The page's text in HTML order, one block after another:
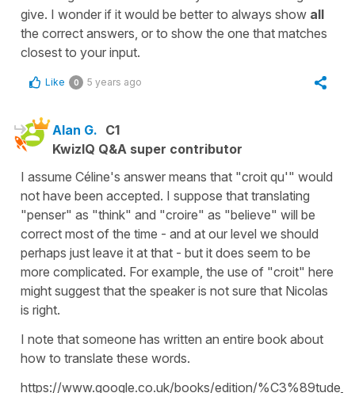
give. I wonder if it would be better to always show all
the correct answers, or to show the one that matches
closest to your input.
Like 0 5 years ago
Alan G. C1
KwizIQ Q&A super contributor
I assume Céline's answer means that "croit qu'" would
not have been accepted. I suppose that translating
"penser" as "think" and "croire" as "believe" will be
correct most of the time - and at our level we should
perhaps just leave it at that - but it does seem to be
more complicated. For example, the use of "croit" here
might suggest that the speaker is not sure that Nicolas
is right.
I note that someone has written an entire book about
how to translate these words.
https://www.google.co.uk/books/edition/